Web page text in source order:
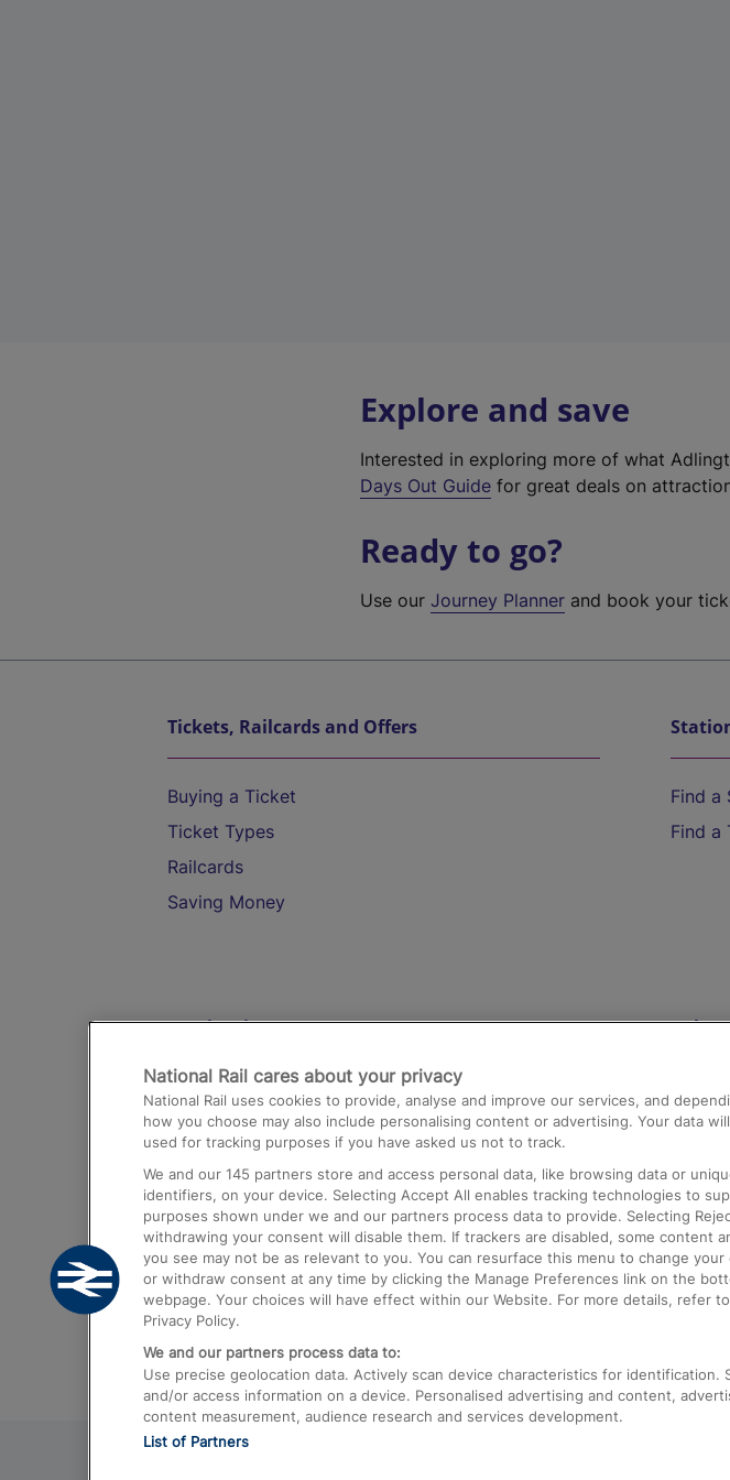
Explore and save
Interested in exploring more of what
Days Out Guide for great deals on
Ready to go?
Use ourJourney Planner and book your
Tickets, Railcards and Offers
Buying a Ticket
Ticket Types
Railcards
Saving Money
Find a
Find a
Destinations
Trains from London Paddington to Heathrow
Airport
Trains from London to Birmingham
Trains from Edinburgh to Kings Cross
Trains from Gatwick Airport to London
Help
Media
Text
National Rail cares about your privacy
National Rail uses cookies to provide, analyse and improve our services, and
how you choose may also include personalising content or advertising. Your data
used for tracking purposes if you have asked us not to track.
We and our 145 partners store and access personal data, like browsing data or
identifiers, on your device. Selecting Accept All enables tracking technologies to
purposes shown under we and our partners process data to provide. Selecting
withdrawing your consent will disable them. If trackers are disabled, some content
you see may not be as relevant to you. You can resurface this menu to change your
or withdraw consent at any time by clicking the Manage Preferences link on the
webpage. Your choices will have effect within our Website. For more details, refer
Privacy Policy.
We and our partners process data to:
Use precise geolocation data. Actively scan device characteristics for identification.
and/or access information on a device. Personalised advertising and content,
content measurement, audience research and services development.
List of Partners